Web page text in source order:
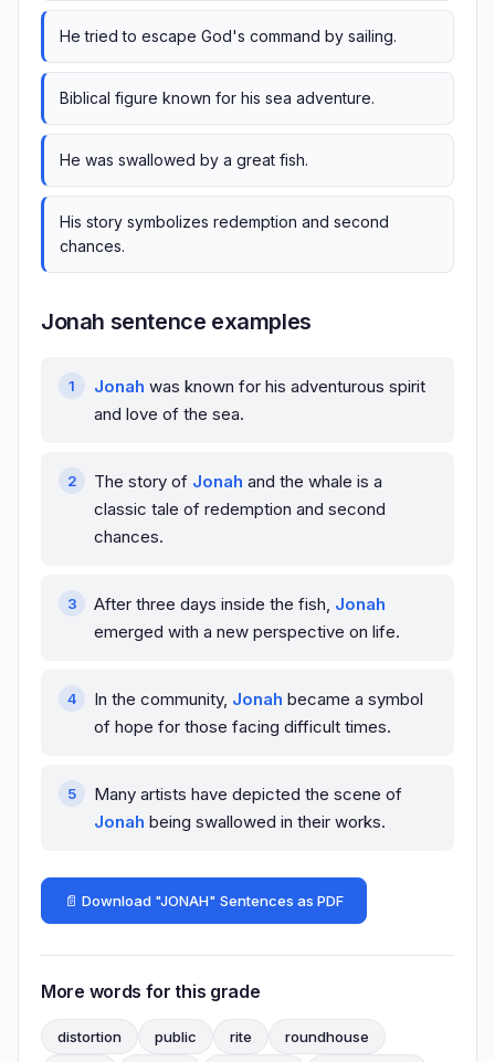
He tried to escape God's command by sailing.
Biblical figure known for his sea adventure.
He was swallowed by a great fish.
His story symbolizes redemption and second
chances.
Jonah sentence examples
Jonah was known for his adventurous spirit
and love of the sea.
The story of Jonah and the whale is a
classic tale of redemption and second
chances.
After three days inside the fish, Jonah
emerged with a new perspective on life.
In the community, Jonah became a symbol
of hope for those facing difficult times.
Many artists have depicted the scene of
Jonah being swallowed in their works.
📄 Download "JONAH" Sentences as PDF
More words for this grade
distortion public rite
roundhouse